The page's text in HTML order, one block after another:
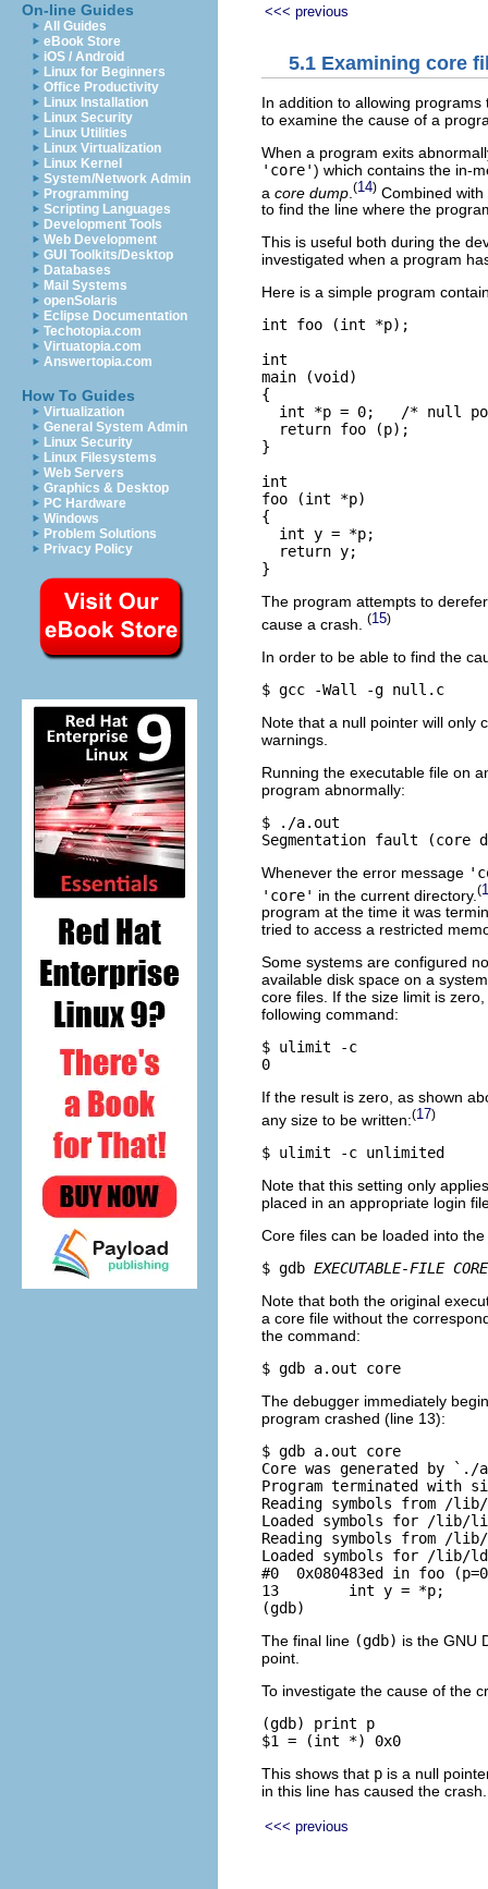
On-line Guides
All Guides
eBook Store
iOS / Android
Linux for Beginners
Office Productivity
Linux Installation
Linux Security
Linux Utilities
Linux Virtualization
Linux Kernel
System/Network Admin
Programming
Scripting Languages
Development Tools
Web Development
GUI Toolkits/Desktop
Databases
Mail Systems
openSolaris
Eclipse Documentation
Techotopia.com
Virtuatopia.com
Answertopia.com
How To Guides
Virtualization
General System Admin
Linux Security
Linux Filesystems
Web Servers
Graphics & Desktop
PC Hardware
Windows
Problem Solutions
Privacy Policy
<<< previous
5.1 Examining core
In addition to allowing
to examine the cause of a
When a program exits
'core') which contains the in-
a core dump (14) Combined
to find the line where the
This is useful both during the
investigated when a program
Here is a simple program
int foo (int *p);
int
main (void)
{
int *p = 0;   /* null
  return foo (p);
}
int
foo (int *p)
{
  int y = *p;
  return y;
The program attempts to
cause a crash.
(15)
In order to be able to find the
Note that a null pointer will only
warnings.
Running the executable file on
program abnormally:
$ ./a.out
Whenever the error message
'core' in the current directory. (
program at the time it was
tried to access a restricted
Some systems are configured
available disk space on a
core files. If the size limit is
following command:
$ ulimit -c
If the result is zero, as shown
any size to be written:(17)
Note that this setting only
placed in an appropriate login
Core files can be loaded into
$ gdb EXECUTABLE-FILE
Note that both the original
a core file without the
the command:
The debugger immediately
program crashed (line 13):
$ gdb a.out core
Core was generated by
Program terminated with
Reading symbols from /
Loaded symbols for /lib/
Reading symbols from /
Loaded symbols for /lib/
#0  0x080483ed in foo
13        int y = *p;
The final line (gdb) is the GNU
point.
To investigate the cause of the
(gdb) print p
This shows that p is a null
in this line has caused the crash.
<<< previous